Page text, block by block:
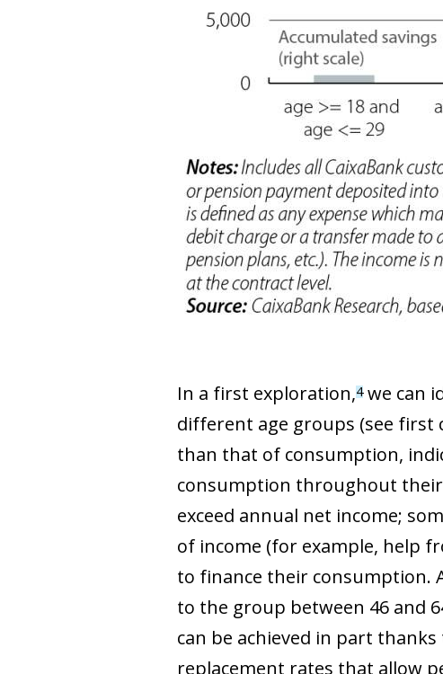
In a first exploration,4we can
different age groups (see first
than that of consumption,
consumption throughout their
exceed annual net income;
of income (for example, help
to finance their consumption.
to the group between 46 and
can be achieved in part
replacement rates that allow